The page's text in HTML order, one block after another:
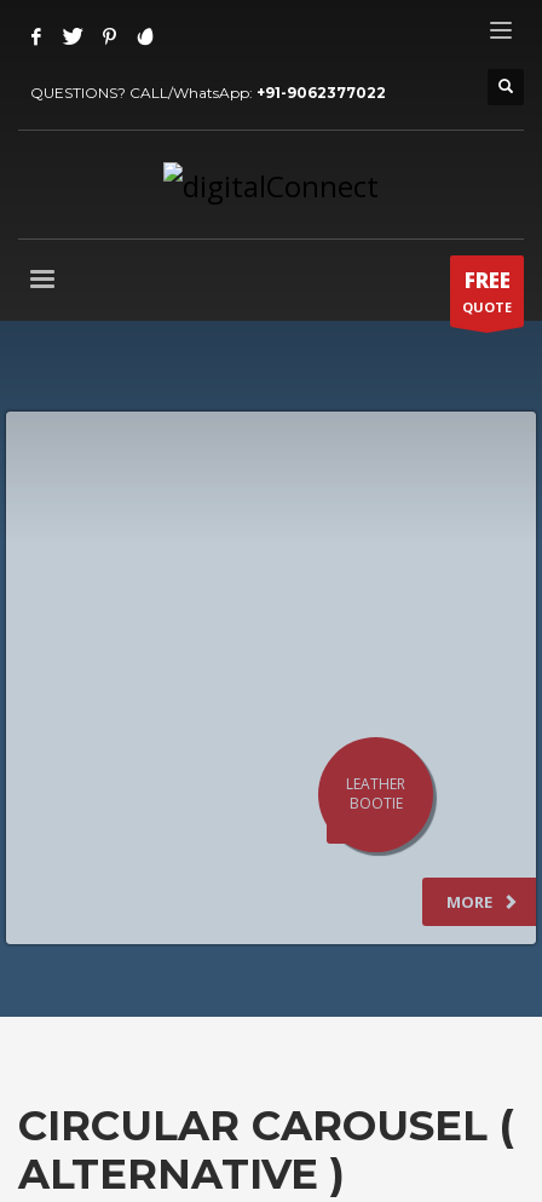
QUESTIONS? CALL/WhatsApp: +91-9062377022
FREE
QUOTE
LEATHER
BOOTIE
MORE
CIRCULAR CAROUSEL (
ALTERNATIVE )